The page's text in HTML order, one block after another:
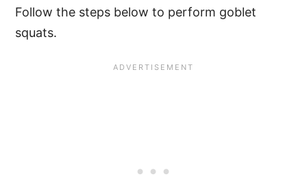
Follow the steps below to perform goblet
squats.